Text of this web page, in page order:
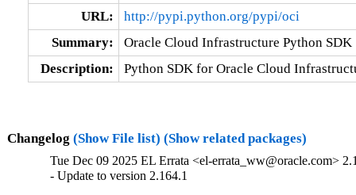
URL:
http://pypi.python.org/pypi/oci
Summary:
Oracle Cloud Infrastructure Python SDK
Description:
Python SDK for Oracle Cloud
Changelog (Show File list) (Show related packages)
Tue Dec 09 2025 EL Errata <el-errata_ww@oracle.com>
- Update to version 2.164.1